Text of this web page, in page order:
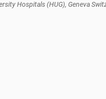
Hospitals (HUG), Geneva